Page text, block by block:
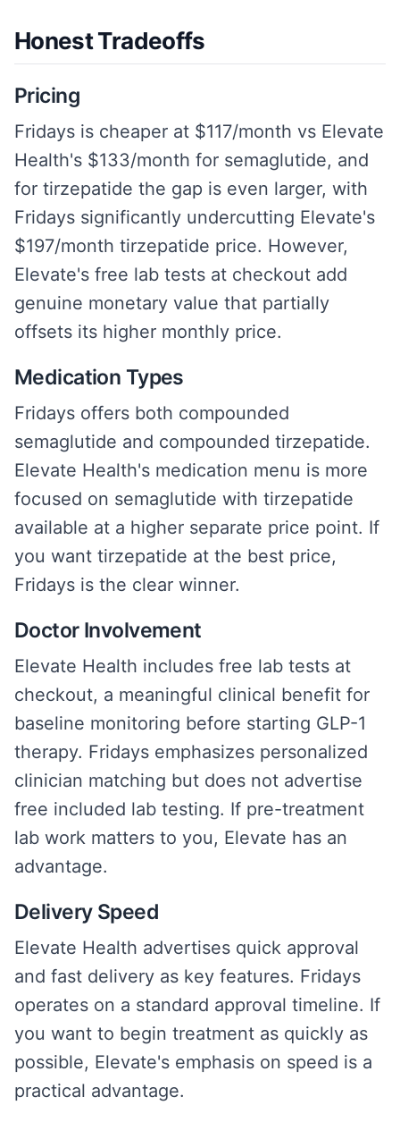
Honest Tradeoffs
Pricing
Fridays is cheaper at $117/month vs Elevate
Health's $133/month for semaglutide, and
for tirzepatide the gap is even larger, with
Fridays significantly undercutting Elevate's
$197/month tirzepatide price. However,
Elevate's free lab tests at checkout add
genuine monetary value that partially
offsets its higher monthly price.
Medication Types
Fridays offers both compounded
semaglutide and compounded tirzepatide.
Elevate Health's medication menu is more
focused on semaglutide with tirzepatide
available at a higher separate price point. If
you want tirzepatide at the best price,
Fridays is the clear winner.
Doctor Involvement
Elevate Health includes free lab tests at
checkout, a meaningful clinical benefit for
baseline monitoring before starting GLP-1
therapy. Fridays emphasizes personalized
clinician matching but does not advertise
free included lab testing. If pre-treatment
lab work matters to you, Elevate has an
advantage.
Delivery Speed
Elevate Health advertises quick approval
and fast delivery as key features. Fridays
operates on a standard approval timeline. If
you want to begin treatment as quickly as
possible, Elevate's emphasis on speed is a
practical advantage.